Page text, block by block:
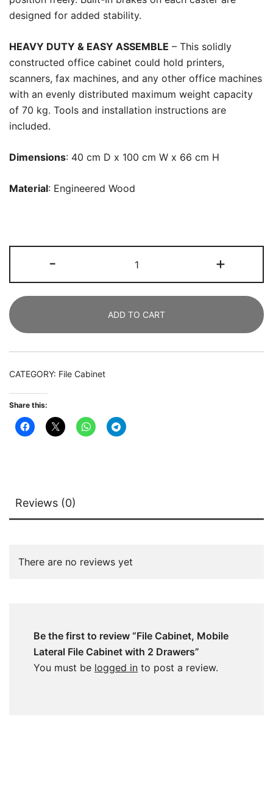
designed for added stability.
HEAVY DUTY & EASY ASSEMBLE – This solidly
constructed office cabinet could hold printers,
scanners, fax machines, and any other office machines
with an evenly distributed maximum weight capacity
of 70 kg. Tools and installation instructions are
included.
Dimensions: 40 cm D x 100 cm W x 66 cm H
Material: Engineered Wood
-
Cabinet,
Mobile
File
Cabinet
with
+
ADD TO CART
CATEGORY: File Cabinet
Share this:
Reviews (0)
There are no reviews yet
Be the first to review “File Cabinet, Mobile
Lateral File Cabinet with 2 Drawers”
You must be logged in to post a review.